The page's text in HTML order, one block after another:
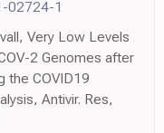
02724-1
Very Low Levels
2 Genomes after
the COVID19
Antivir. Res,